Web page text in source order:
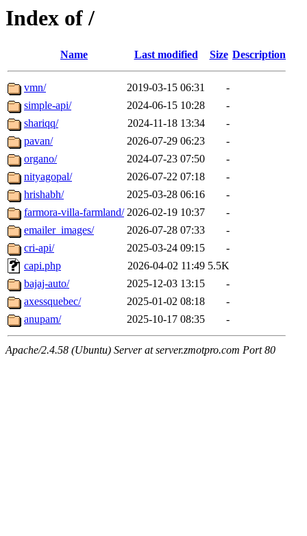
Index of /
Name Last modified Size Description
vmn/ 2019-03-15 06:31
-
simple-api/
2024-06-15 10:28
-
shariqq/
2024-11-18 13:34
-
pavan/
2026-07-29 06:23
-
organo/
2024-07-23 07:50
-
nityagopal/
2026-07-22 07:18
-
hrishabh/
2025-03-28 06:16
-
farmora-villa-farmland/ 2026-02-19 10:37
-
emailer_images/
2026-07-28 07:33
-
cri-api/
2025-03-24 09:15
-
capi.php
2026-04-02 11:49 5.5K
bajaj-auto/
2025-12-03 13:15
-
axessquebec/
2025-01-02 08:18
-
anupam/
2025-10-17 08:35 -
Apache/2.4.58 (Ubuntu) Server at server.zmotpro.com Port 80